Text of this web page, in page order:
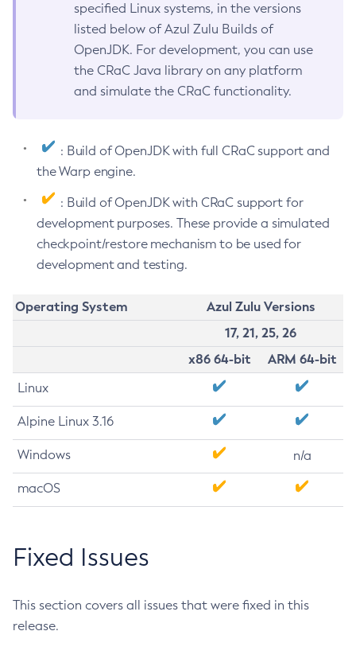
specified Linux systems, in the versions
listed below of Azul Zulu Builds of
OpenJDK. For development, you can use
the CRaC Java library on any platform
and simulate the CRaC functionality.
: Build of OpenJDK with full CRaC support and
the Warp engine.
: Build of OpenJDK with CRaC support for
development purposes. These provide a simulated
checkpoint/restore mechanism to be used for
development and testing.
Operating System
Azul Zulu Versions
17, 21, 25, 26
x86 64-bit
ARM 64-bit
Linux
Alpine Linux 3.16
Windows n/a
macOS
Fixed Issues
This section covers all issues that were fixed in this
release.